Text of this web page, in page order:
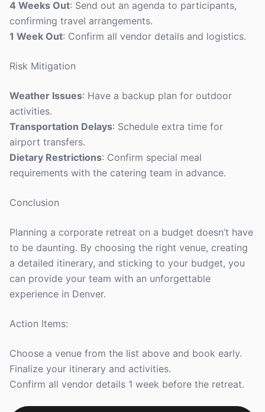
4 Weeks Out: Send out an agenda to participants,
confirming travel arrangements.
1 Week Out: Confirm all vendor details and logistics.
Risk Mitigation
Weather Issues: Have a backup plan for outdoor
activities.
Transportation Delays: Schedule extra time for
airport transfers.
Dietary Restrictions: Confirm special meal
requirements with the catering team in advance.
Conclusion
Planning a corporate retreat on a budget doesn’t have
to be daunting. By choosing the right venue, creating
a detailed itinerary, and sticking to your budget, you
can provide your team with an unforgettable
experience in Denver.
Action Items:
Choose a venue from the list above and book early.
Finalize your itinerary and activities.
Confirm all vendor details 1 week before the retreat.